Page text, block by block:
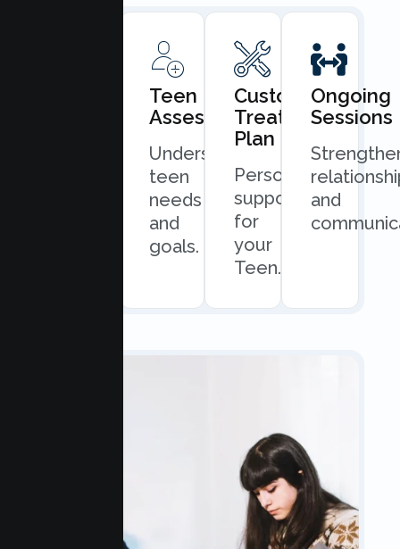
Consultation
scheduling.
Teen
Assessment
Understand
teen
needs
and
goals.
Custom
Treatment
Plan
Personalized
support
for
your
Teen.
Ongoing
Sessions
and